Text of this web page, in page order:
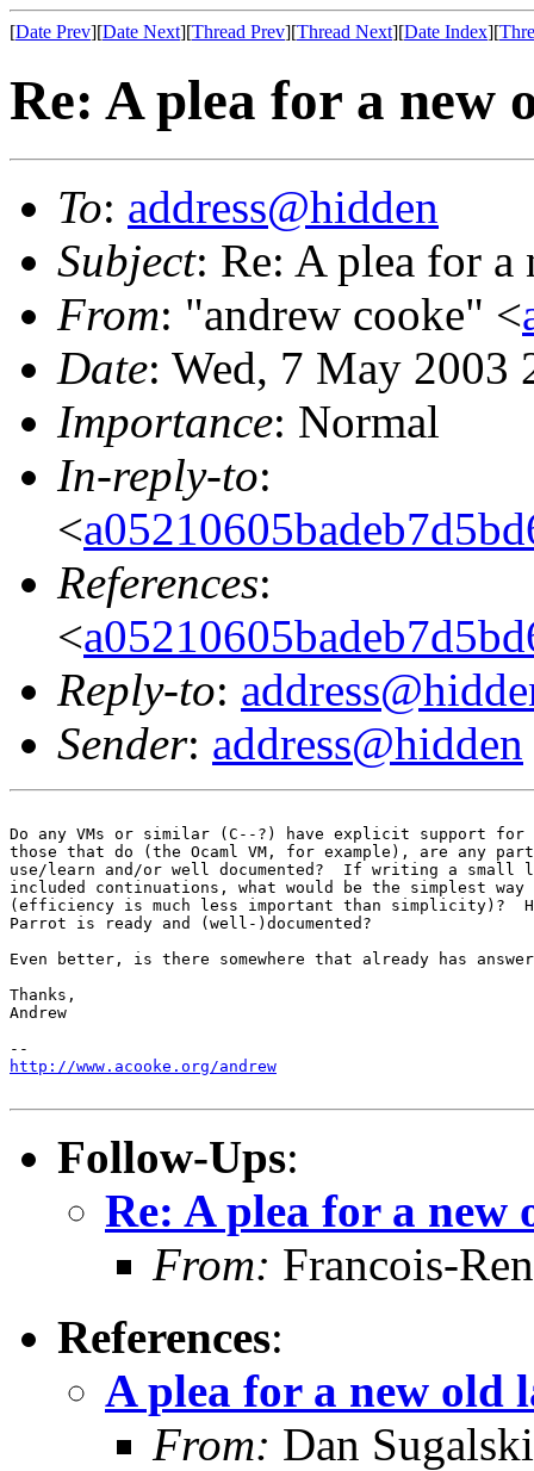
[Date Prev][Date Next][Thread Prev][Thread Next][Date Index][
Re: A plea for a new
To: address@hidden
Subject: Re: A plea for a
From: "andrew cooke" <
Date: Wed, 7 May 2003
Importance: Normal
In-reply-to:
<
References:
<
Reply-to:
Sender: address@hidden
Do any VMs or similar (C--?) have explicit support for
those that do (the Ocaml VM, for example), are any
use/learn and/or well documented?  If writing a small
included continuations, what would be the simplest
(efficiency is much less important than simplicity)?
Parrot is ready and (well-)documented?
Even better, is there somewhere that already has
Thanks,
Andrew
http://www.acooke.org/andrew
Follow-Ups:
Re: A plea for a new
From: Francois-
References:
A plea for a new old
From: Dan